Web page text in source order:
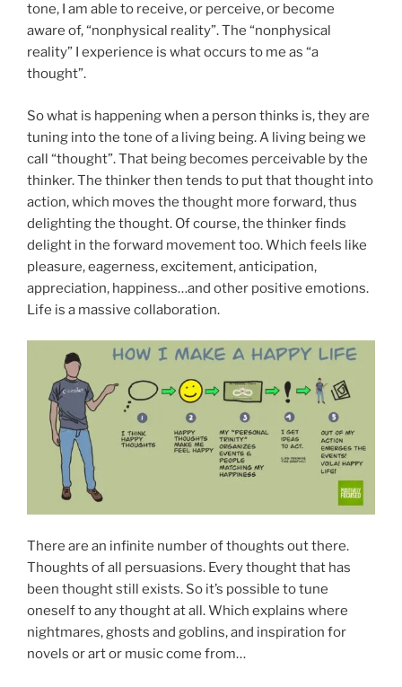
tone, I am able to receive, or perceive, or become
aware of, “nonphysical reality”. The “nonphysical
reality” I experience is what occurs to me as “a
thought”.
So what is happening when a person thinks is, they are
tuning into the tone of a living being. A living being we
call “thought”. That being becomes perceivable by the
thinker. The thinker then tends to put that thought into
action, which moves the thought more forward, thus
delighting the thought. Of course, the thinker finds
delight in the forward movement too. Which feels like
pleasure, eagerness, excitement, anticipation,
appreciation, happiness…and other positive emotions.
Life is a massive collaboration.
There are an infinite number of thoughts out there.
Thoughts of all persuasions. Every thought that has
been thought still exists. So it’s possible to tune
oneself to any thought at all. Which explains where
nightmares, ghosts and goblins, and inspiration for
novels or art or music come from…